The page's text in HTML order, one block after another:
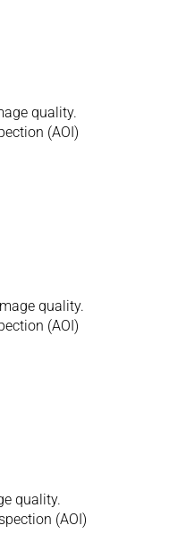
quality.
(AOI)
quality.
(AOI)
quality.
(AOI)